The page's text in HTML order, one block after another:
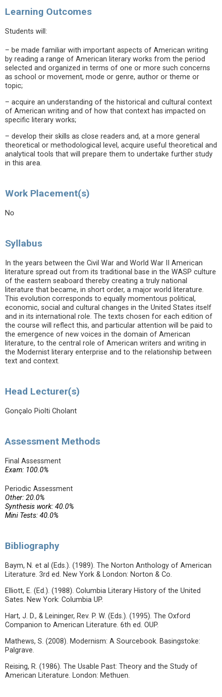
Learning Outcomes
Students will:
– be made familiar with important aspects of American writing
by reading a range of American literary works from the period
selected and organized in terms of one or more such concerns
as school or movement, mode or genre, author or theme or
topic;
– acquire an understanding of the historical and cultural context
of American writing and of how that context has impacted on
specific literary works;
– develop their skills as close readers and, at a more general
theoretical or methodological level, acquire useful theoretical and
analytical tools that will prepare them to undertake further study
in this area.
Work Placement(s)
No
Syllabus
In the years between the Civil War and World War II American
literature spread out from its traditional base in the WASP culture
of the eastern seaboard thereby creating a truly national
literature that became, in short order, a major world literature.
This evolution corresponds to equally momentous political,
economic, social and cultural changes in the United States itself
and in its international role. The texts chosen for each edition of
the course will reflect this, and particular attention will be paid to
the emergence of new voices in the domain of American
literature, to the central role of American writers and writing in
the Modernist literary enterprise and to the relationship between
text and context.
Head Lecturer(s)
Gonçalo Piolti Cholant
Assessment Methods
Final Assessment
Exam: 100.0%
Periodic Assessment
Other: 20.0%
Synthesis work: 40.0%
Mini Tests: 40.0%
Bibliography
Baym, N. et al (Eds.). (1989). The Norton Anthology of American
Literature. 3rd ed. New York & London: Norton & Co.
Elliott, E. (Ed.). (1988). Columbia Literary History of the United
Sates. New York: Columbia UP.
Hart, J. D., & Leininger, Rev. P. W. (Eds.). (1995). The Oxford
Companion to American Literature. 6th ed. OUP.
Mathews, S. (2008). Modernism: A Sourcebook. Basingstoke:
Palgrave.
Reising, R. (1986). The Usable Past: Theory and the Study of
American Literature. London: Methuen.